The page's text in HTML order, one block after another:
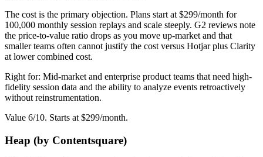
The cost is the primary objection. Plans start at $299/month for
100,000 monthly session replays and scale steeply. G2 reviews note
the price-to-value ratio drops as you move up-market and that
smaller teams often cannot justify the cost versus Hotjar plus Clarity
at lower combined cost.
Right for: Mid-market and enterprise product teams that need high-
fidelity session data and the ability to analyze events retroactively
without reinstrumentation.
Value 6/10. Starts at $299/month.
Heap (by Contentsquare)